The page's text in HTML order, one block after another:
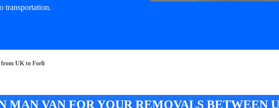
transportation.
from UK to Forli
MAN VAN FOR YOUR REMOVALS BETWEEN